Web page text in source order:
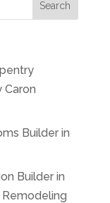
Caron
Builder in
Builder in
Remodeling